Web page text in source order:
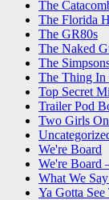
The
The Florida
The GR80s
The Naked
The
The Thing In
Top Secret
Trailer Pod
Two Girls
We're Board
We're Board
What We
Ya Gotta